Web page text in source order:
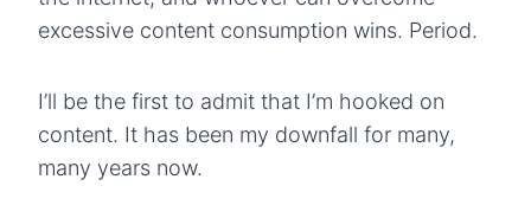
excessive content consumption wins. Period.
I’ll be the first to admit that I’m hooked on
content. It has been my downfall for many,
many years now.